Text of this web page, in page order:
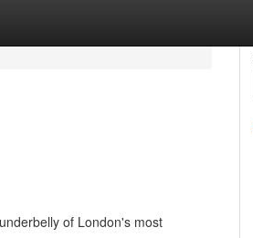
of London's most